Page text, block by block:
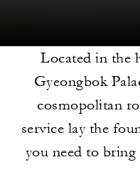
Located in the
Gyeongbok
cosmopolitan
service lay the
you need to bring